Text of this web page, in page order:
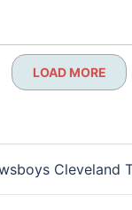
LOAD MORE
Cleveland